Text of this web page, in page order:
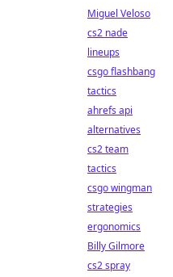
Miguel Veloso
cs2 nade
lineups
csgo flashbang
tactics
ahrefs api
alternatives
cs2 team
tactics
csgo wingman
strategies
ergonomics
Billy Gilmore
cs2 spray